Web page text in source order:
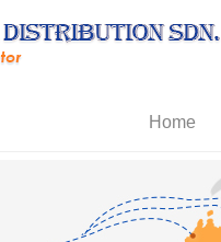
Home